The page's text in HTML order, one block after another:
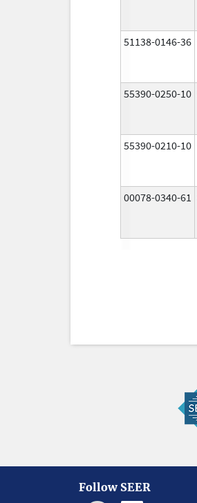
51138-0146-36
55390-0250-10
55390-0210-10
00078-0340-61
Follow SEER